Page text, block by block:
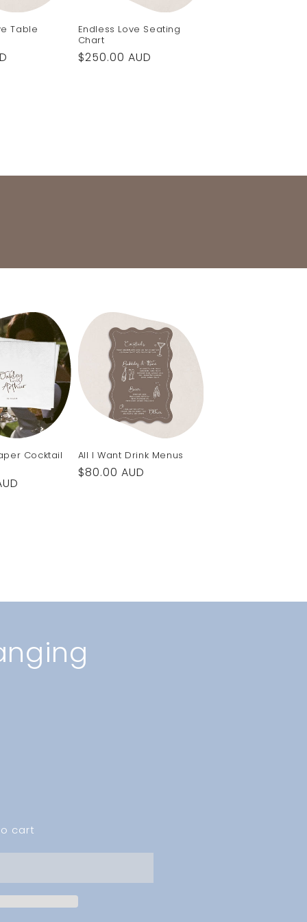
Table
Endless Love Seating
Chart
Regular
$250.00 AUD
Cocktail All I Want Drink Menus
Regular
$80.00 AUD
cart